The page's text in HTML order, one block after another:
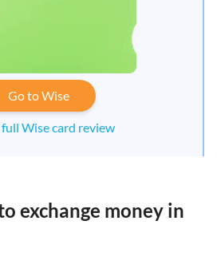
Go to Wise
full Wise card review
exchange money in